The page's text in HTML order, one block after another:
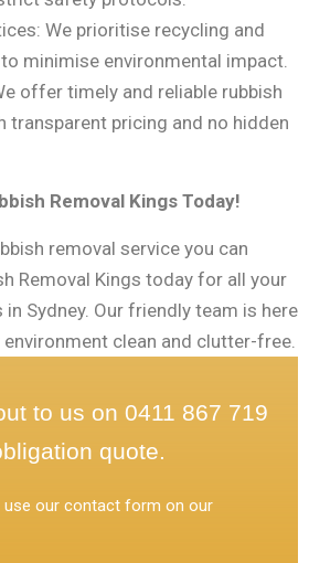
We prioritise recycling and
minimise environmental impact.
offer timely and reliable rubbish
transparent pricing and no hidden
Removal Kings Today!
removal service you can
Removal Kings today for all your
Sydney. Our friendly team is here
clean and clutter-free.
to us on 0411 867 719
quote.
use our contact form on our